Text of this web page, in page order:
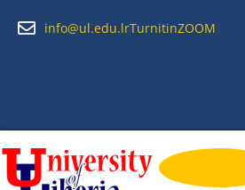
info@ul.edu.lrTurnitinZOOM